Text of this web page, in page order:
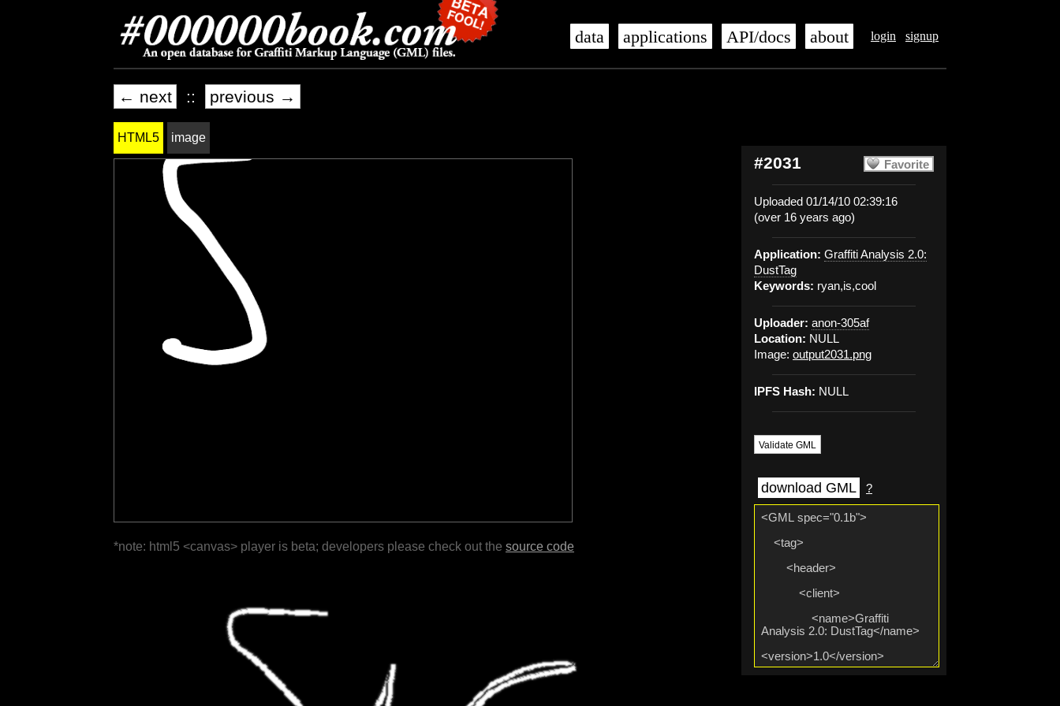
login signup
data applications API/docs about
← next :: previous →
Favorite
#2031
Uploaded 01/14/10 02:39:16
(over 16 years ago)
Application: Graffiti Analysis 2.0:
DustTag
Keywords: ryan,is,cool
Uploader: anon-305af
Location: NULL
Image: output2031.png
IPFS Hash: NULL
Validate GML
download GML ?
HTML5 image
*note: html5 <canvas> player is beta; developers please check out the source code